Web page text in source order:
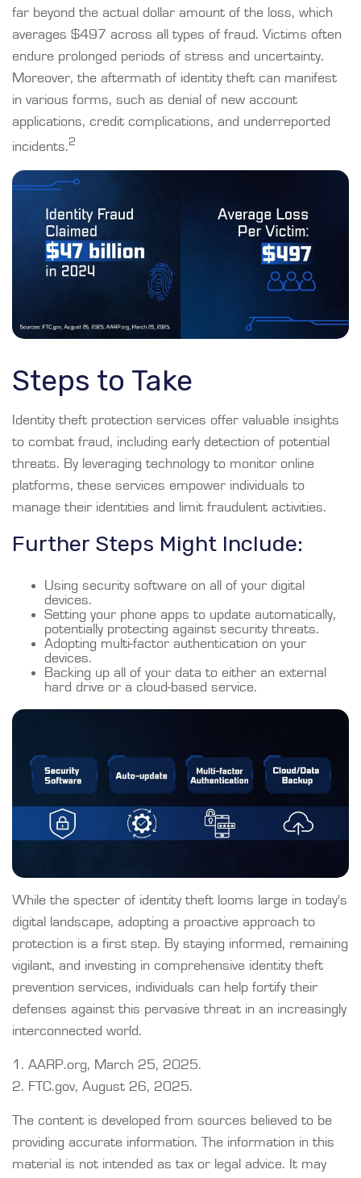
far beyond the actual dollar amount of the loss, which
averages $497 across all types of fraud. Victims often
endure prolonged periods of stress and uncertainty.
Moreover, the aftermath of identity theft can manifest
in various forms, such as denial of new account
applications, credit complications, and underreported
incidents.2
Steps to Take
Identity theft protection services offer valuable insights
to combat fraud, including early detection of potential
threats. By leveraging technology to monitor online
platforms, these services empower individuals to
manage their identities and limit fraudulent activities.
Further Steps Might Include:
Using security software on all of your digital
devices.
Setting your phone apps to update automatically,
potentially protecting against security threats.
Adopting multi-factor authentication on your
devices.
Backing up all of your data to either an external
hard drive or a cloud-based service.
While the specter of identity theft looms large in today's
digital landscape, adopting a proactive approach to
protection is a first step. By staying informed, remaining
vigilant, and investing in comprehensive identity theft
prevention services, individuals can help fortify their
defenses against this pervasive threat in an increasingly
interconnected world.
1. AARP.org, March 25, 2025.
2. FTC.gov, August 26, 2025.
The content is developed from sources believed to be
providing accurate information. The information in this
material is not intended as tax or legal advice. It may